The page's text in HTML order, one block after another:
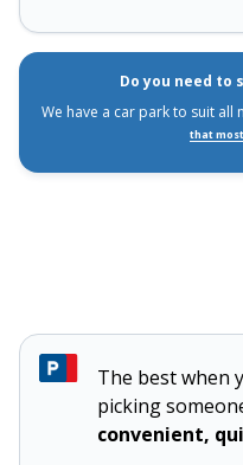
Do you need to
We have a car park to suit all
that
The best when
picking
convenient,